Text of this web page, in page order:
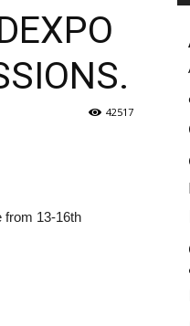
42517
from 13-16th